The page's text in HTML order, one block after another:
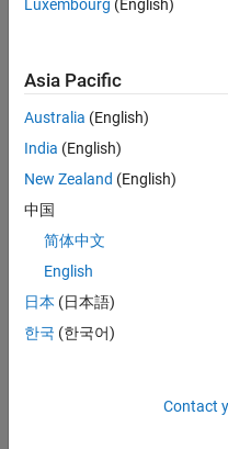
= plotContour( ___
to
properties, see
example
Examples
collapse all
Plot ROI Contour
Set
Luxembourg (English)
Asia Pacific
Australia (English)
India (English)
New Zealand (English)
中国
简体中文
English
日本 (日本語)
한국 (한국어)
Contact